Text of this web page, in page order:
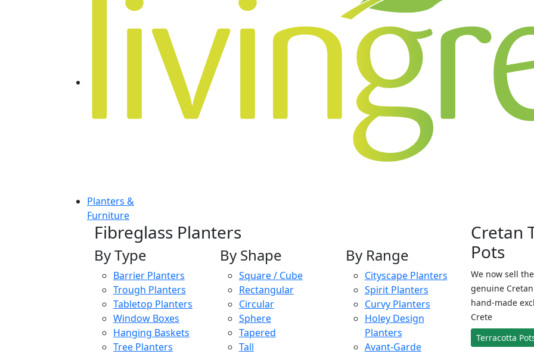
Planters &
Furniture
Fibreglass Planters
By Type
Barrier Planters
Trough Planters
Tabletop Planters
Window Boxes
Hanging Baskets
Tree Planters
By Shape
Square / Cube
Rectangular
Circular
Sphere
Tapered
Tall
By Range
Cityscape Planters
Spirit Planters
Curvy Planters
Holey Design
Planters
Avant-Garde
Cretan
Pots
We now sell
genuine
hand-made
Crete
Terracotta